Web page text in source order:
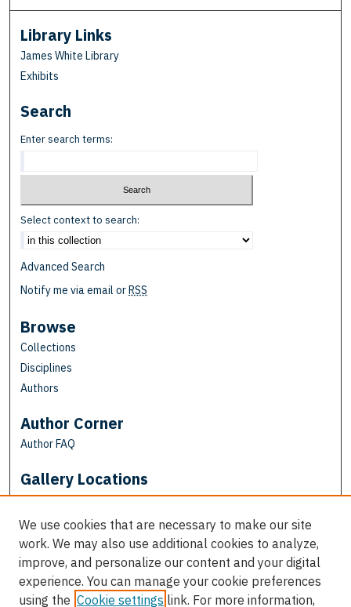
Library Links
James White Library
Exhibits
Search
Enter search terms:
Select context to search:
Advanced Search
Notify me via email orRSS
Browse
Collections
Disciplines
Authors
Author Corner
Author FAQ
Gallery Locations
We use cookies that are necessary to make our site
work. We may also use additional cookies to analyze,
improve, and personalize our content and your digital
experience. You can manage your cookie preferences
using the Cookie settings link. For more information,